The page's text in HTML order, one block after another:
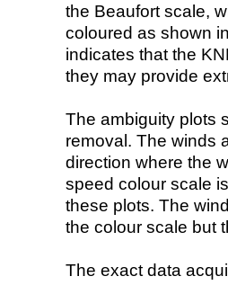
the Beaufort scale,
coloured as shown
indicates that the
they may provide
The ambiguity plots
removal. The winds
direction where the
speed colour scale
these plots. The
the colour scale but
The exact data